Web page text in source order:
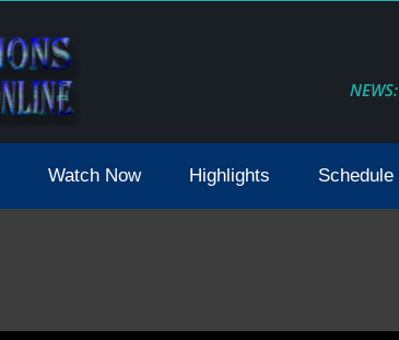
NEWS:
Tests Positive
Watch Now Highlights Schedule